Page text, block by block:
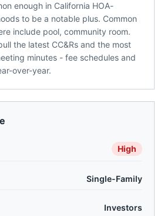
enough in California HOA-
to be a notable plus. Common
include pool, community room.
the latest CC&Rs and the most
minutes - fee schedules and
over-year.
High
Single-Family
Investors